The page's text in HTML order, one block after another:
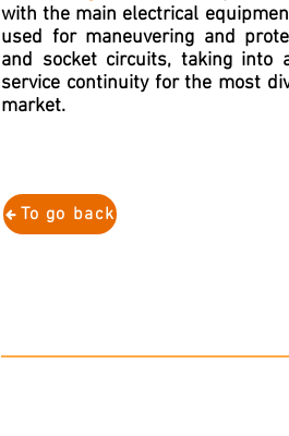
with the main electrical
used for maneuvering and
and socket circuits, taking into
service continuity for the most
market.
To go back